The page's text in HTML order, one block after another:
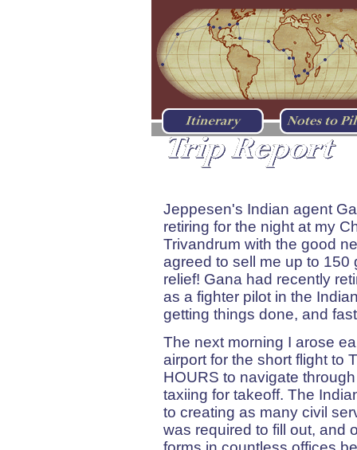
Jeppesen's Indian agent
retiring for the night at my
Trivandrum with the good
agreed to sell me up to 150
relief! Gana had recently
as a fighter pilot in the
getting things done, and
The next morning I arose
airport for the short flight to
HOURS to navigate
taxiing for takeoff. The
to creating as many civil
was required to fill out, and